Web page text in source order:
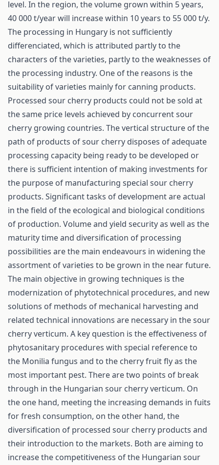
level. In the region, the volume grown within 5 years,
40 000 t/year will increase within 10 years to 55 000 t/y.
The processing in Hungary is not sufficiently
differenciated, which is attributed partly to the
characters of the varieties, partly to the weaknesses of
the processing industry. One of the reasons is the
suitability of varieties mainly for canning products.
Processed sour cherry products could not be sold at
the same price levels achieved by concurrent sour
cherry growing countries. The vertical structure of the
path of products of sour cherry disposes of adequate
processing capacity being ready to be developed or
there is sufficient intention of making investments for
the purpose of manufacturing special sour cherry
products. Significant tasks of development are actual
in the field of the ecological and biological conditions
of production. Volume and yield security as well as the
maturity time and diversification of processing
possibilities are the main endeavours in widening the
assortment of varieties to be grown in the near future.
The main objective in growing techniques is the
modernization of phytotechnical procedures, and new
solutions of methods of mechanical harvesting and
related technical innovations are necessary in the sour
cherry verticum. A key question is the effectiveness of
phytosanitary procedures with special reference to
the Monilia fungus and to the cherry fruit fly as the
most important pest. There are two points of break
through in the Hungarian sour cherry verticum. On
the one hand, meeting the increasing demands in fuits
for fresh consumption, on the other hand, the
diversification of processed sour cherry products and
their introduction to the markets. Both are aiming to
increase the competitiveness of the Hungarian sour